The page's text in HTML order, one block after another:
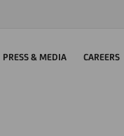
PRESS & MEDIA CAREERS